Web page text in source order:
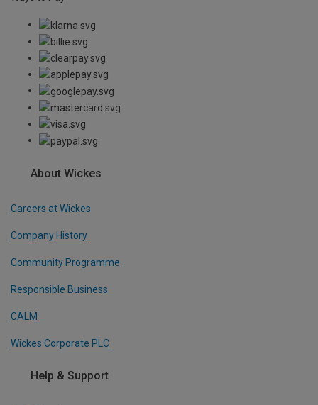
About Wickes
Careers at Wickes
Company History
Community Programme
Responsible Business
CALM
Wickes Corporate PLC
Help & Support